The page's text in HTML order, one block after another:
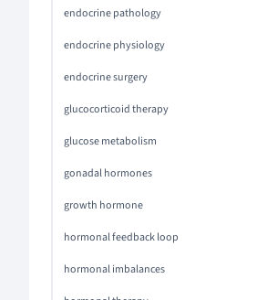
endocrine pathology
endocrine physiology
endocrine surgery
glucocorticoid therapy
glucose metabolism
gonadal hormones
growth hormone
hormonal feedback loop
hormonal imbalances